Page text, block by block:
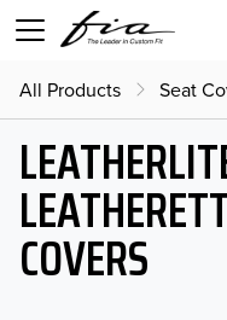
All Products Seat
COVERS